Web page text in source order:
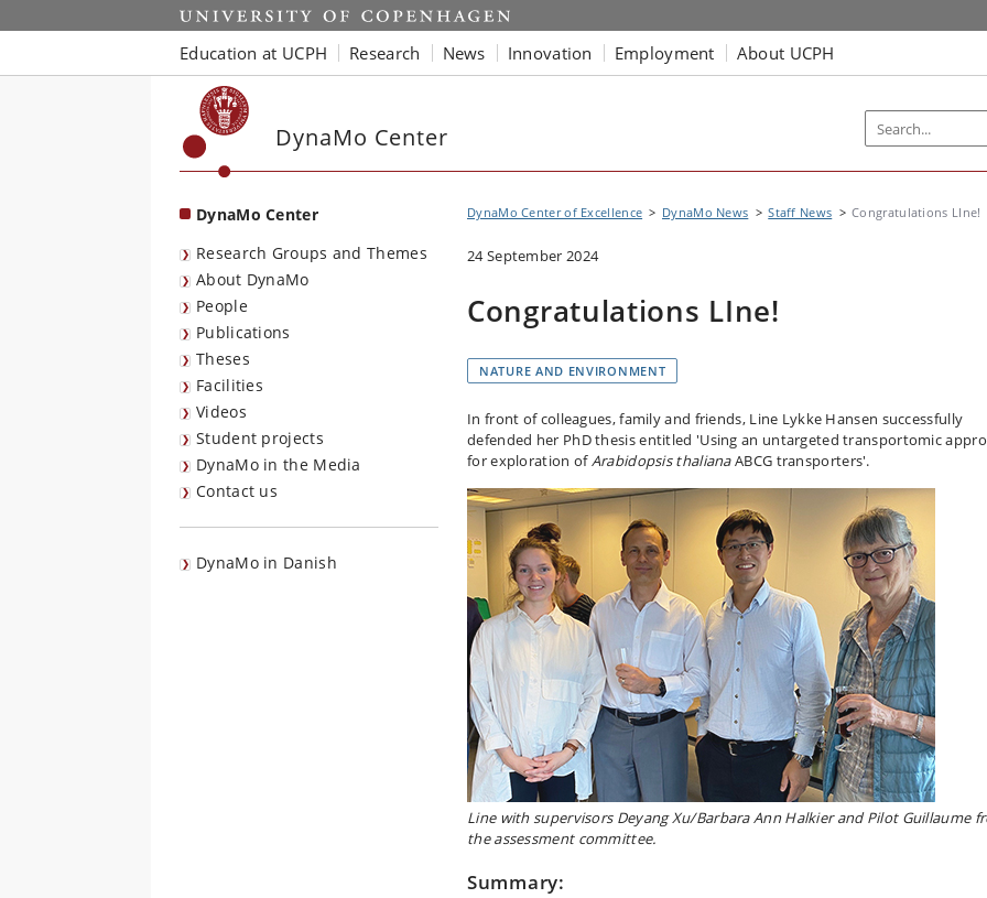
Start
Education at UCPH Research News Innovation Employment About UCPH
DynaMo Center
DynaMo Center
Research Groups and Themes
About DynaMo
People
Publications
Theses
Facilities
Videos
Student projects
DynaMo in the Media
Contact us
DynaMo in Danish
DynaMo Center of Excellence DynaMo News Staff News Congratulations LIne!
24 September 2024
Congratulations LIne!
NATURE AND ENVIRONMENT
In front of colleagues, family and friends, Line Lykke Hansen successfully
defended her PhD thesis entitled 'Using an untargeted transportomic
for exploration ofArabidopsis thalianaABCG transporters'.
Line with supervisors Deyang Xu/Barbara Ann Halkier and Pilot Guillaume
the assessment committee.
Summary: